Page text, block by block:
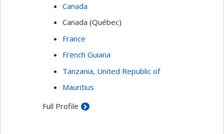
Canada
Canada (Québec)
France
French Guiana
Tanzania, United Republic of
Mauritius
Full Profile